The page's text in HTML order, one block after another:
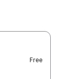
Free